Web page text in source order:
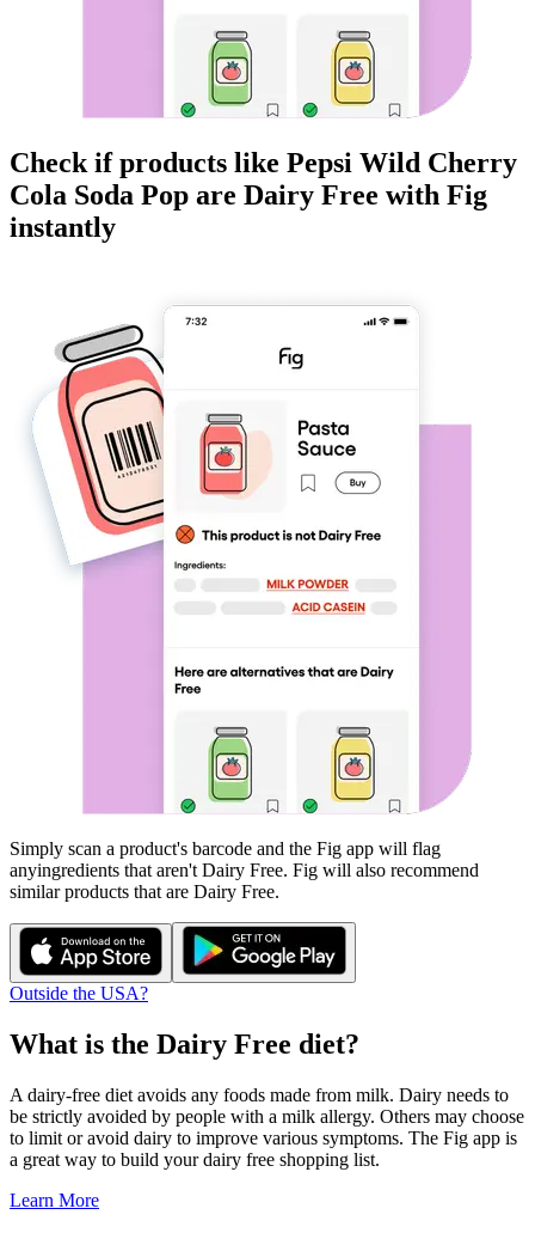
Check if products like Pepsi Wild Cherry
Cola Soda Pop are Dairy Free with Fig
instantly
Simply scan a product's barcode and the Fig app will flag
anyingredients that aren't Dairy Free. Fig will also recommend
similar products that are Dairy Free.
Outside the USA?
What is the Dairy Free diet?
A dairy-free diet avoids any foods made from milk. Dairy needs to
be strictly avoided by people with a milk allergy. Others may choose
to limit or avoid dairy to improve various symptoms. The Fig app is
a great way to build your dairy free shopping list.
Learn More